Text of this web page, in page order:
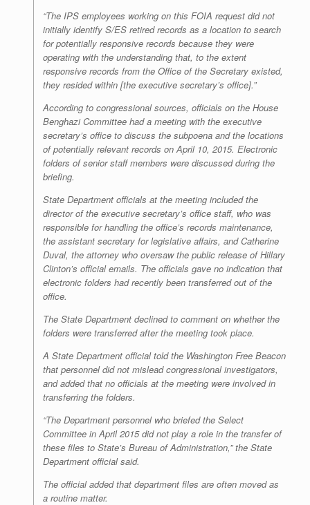
“The IPS employees working on this FOIA request did not
initially identify S/ES retired records as a location to search
for potentially responsive records because they were
operating with the understanding that, to the extent
responsive records from the Office of the Secretary existed,
they resided within [the executive secretary’s office].”
According to congressional sources, officials on the House
Benghazi Committee had a meeting with the executive
secretary’s office to discuss the subpoena and the locations
of potentially relevant records on April 10, 2015. Electronic
folders of senior staff members were discussed during the
briefing.
State Department officials at the meeting included the
director of the executive secretary’s office staff, who was
responsible for handling the office’s records maintenance,
the assistant secretary for legislative affairs, and Catherine
Duval, the attorney who oversaw the public release of Hillary
Clinton’s official emails. The officials gave no indication that
electronic folders had recently been transferred out of the
office.
The State Department declined to comment on whether the
folders were transferred after the meeting took place.
A State Department official told the Washington Free Beacon
that personnel did not mislead congressional investigators,
and added that no officials at the meeting were involved in
transferring the folders.
“The Department personnel who briefed the Select
Committee in April 2015 did not play a role in the transfer of
these files to State’s Bureau of Administration,” the State
Department official said.
The official added that department files are often moved as
a routine matter.